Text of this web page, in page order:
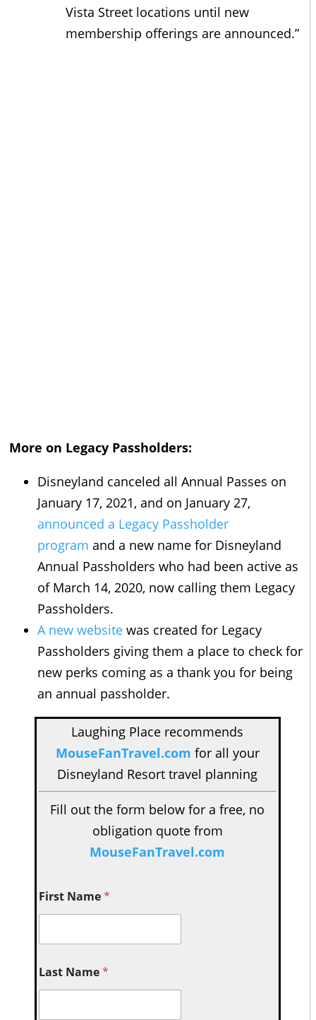
Vista Street locations until new
membership offerings are announced.”
More on Legacy Passholders:
Disneyland canceled all Annual Passes on
January 17, 2021, and on January 27,
announced a Legacy Passholder
program and a new name for Disneyland
Annual Passholders who had been active as
of March 14, 2020, now calling them Legacy
Passholders.
A new website was created for Legacy
Passholders giving them a place to check for
new perks coming as a thank you for being
an annual passholder.
Laughing Place recommends
MouseFanTravel.com for all your
Disneyland Resort travel planning
Fill out the form below for a free, no
obligation quote from
MouseFanTravel.com
First Name*
Last Name*